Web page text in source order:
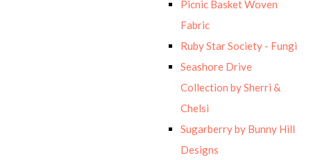
Picnic Basket Woven
Fabric
Ruby Star Society - Fungi
Seashore Drive
Collection by Sherri &
Chelsi
Sugarberry by Bunny Hill
Designs